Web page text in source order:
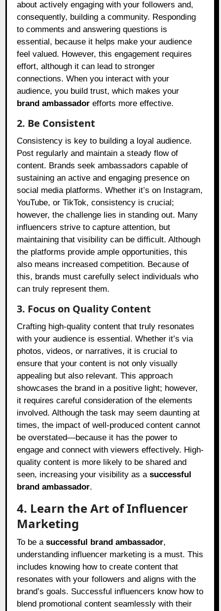
about actively engaging with your followers and,
consequently, building a community. Responding
to comments and answering questions is
essential, because it helps make your audience
feel valued. However, this engagement requires
effort, although it can lead to stronger
connections. When you interact with your
audience, you build trust, which makes your
brand ambassador efforts more effective.
2. Be Consistent
Consistency is key to building a loyal audience.
Post regularly and maintain a steady flow of
content. Brands seek ambassadors capable of
sustaining an active and engaging presence on
social media platforms. Whether it’s on Instagram,
YouTube, or TikTok, consistency is crucial;
however, the challenge lies in standing out. Many
influencers strive to capture attention, but
maintaining that visibility can be difficult. Although
the platforms provide ample opportunities, this
also means increased competition. Because of
this, brands must carefully select individuals who
can truly represent them.
3. Focus on Quality Content
Crafting high-quality content that truly resonates
with your audience is essential. Whether it’s via
photos, videos, or narratives, it is crucial to
ensure that your content is not only visually
appealing but also relevant. This approach
showcases the brand in a positive light; however,
it requires careful consideration of the elements
involved. Although the task may seem daunting at
times, the impact of well-produced content cannot
be overstated—because it has the power to
engage and connect with viewers effectively. High-
quality content is more likely to be shared and
seen, increasing your visibility as asuccessful
brand ambassador.
4. Learn the Art of Influencer
Marketing
To be asuccessful brand ambassador,
understanding influencer marketing is a must. This
includes knowing how to create content that
resonates with your followers and aligns with the
brand’s goals. Successful influencers know how to
blend promotional content seamlessly with their